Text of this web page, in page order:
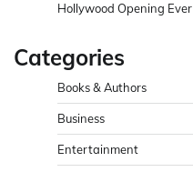
Hollywood Opening Ever
Categories
Books & Authors
Business
Entertainment